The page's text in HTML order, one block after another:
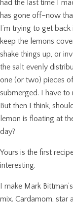
had the last time I
has gone off–now
I’m trying to get
keep the lemons
shake things up, or
the salt evenly
one (or two) pieces
submerged. I have
But then I think,
lemon is floating at
day?
Yours is the first
interesting.
I make Mark
mix. Cardamom, star